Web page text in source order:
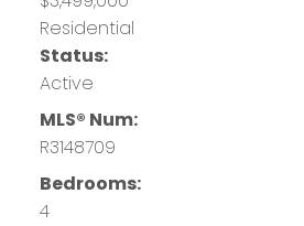
Residential
Status:
Active
MLS® Num:
R3148709
Bedrooms:
4